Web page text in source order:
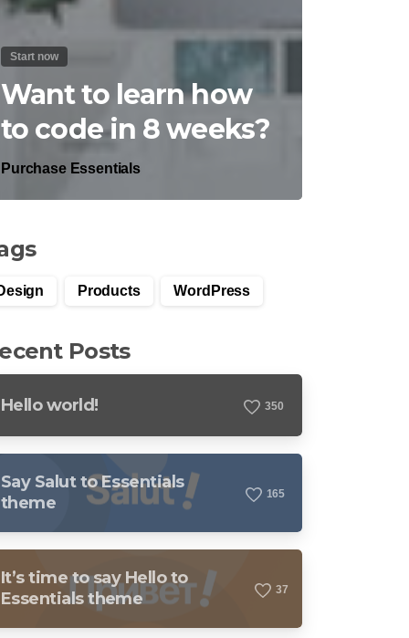
Start now
Want to learn how
to code in 8 weeks?
Purchase Essentials
Products WordPress
Posts
Hello world! 350
Say Salut to Essentials
theme
165
It’s time to say Hello to
Essentials theme
37